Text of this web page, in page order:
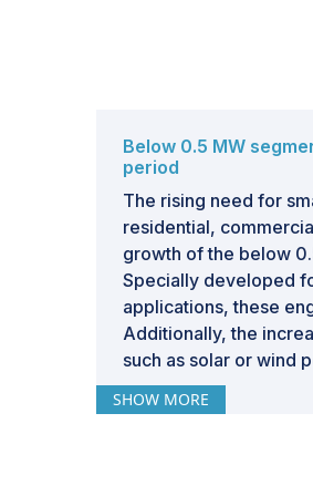
Below 0.5 MW
period
The rising need for
residential,
growth of the below
Specially developed
applications, these
Additionally, the
such as solar or wind
to supply
well suited for
SHOW MORE